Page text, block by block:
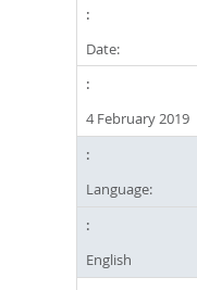
Date:
4 February 2019
Language:
English